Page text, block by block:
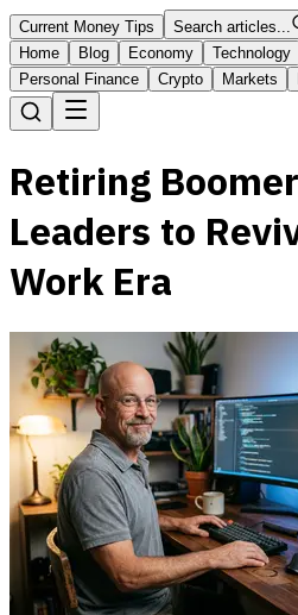
Current Money Tips
Search articles...
Home
Blog Economy Technology
Personal Finance
Crypto Markets
Retiring
Leaders to
Work Era